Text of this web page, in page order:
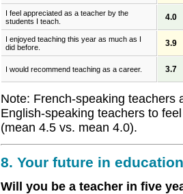
I feel appreciated as a teacher by the
students I teach.
4.0
I enjoyed teaching this year as much as I
did before.
3.9
I would recommend teaching as a career. 3.7
Note: French-speaking teachers
English-speaking teachers to
(mean 4.5 vs. mean 4.0).
8. Your future in education
Will you be a teacher in five